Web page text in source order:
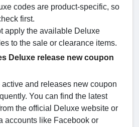
codes are product-specific, so
first.
apply the available Deluxe
to the sale or clearance items.
Deluxe release new coupon
and releases new coupon
You can find the latest
the official Deluxe website or
accounts like Facebook or